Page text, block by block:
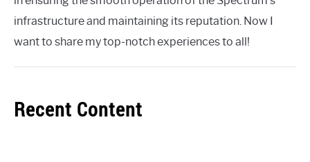
infrastructure and maintaining its reputation. Now I
want to share my top-notch experiences to all!
Recent Content